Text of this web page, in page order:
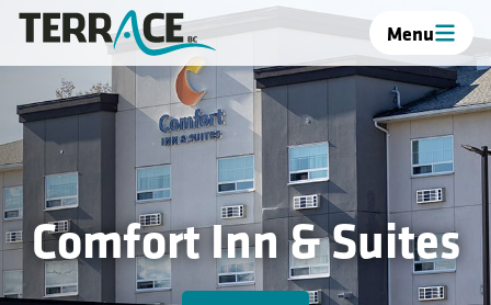
Menu
Comfort Inn & Suites